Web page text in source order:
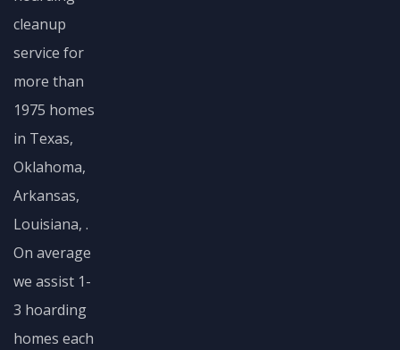
cleanup
service for
more than
1975 homes
in Texas,
Oklahoma,
Arkansas,
Louisiana, .
On average
we assist 1-
3 hoarding
homes each